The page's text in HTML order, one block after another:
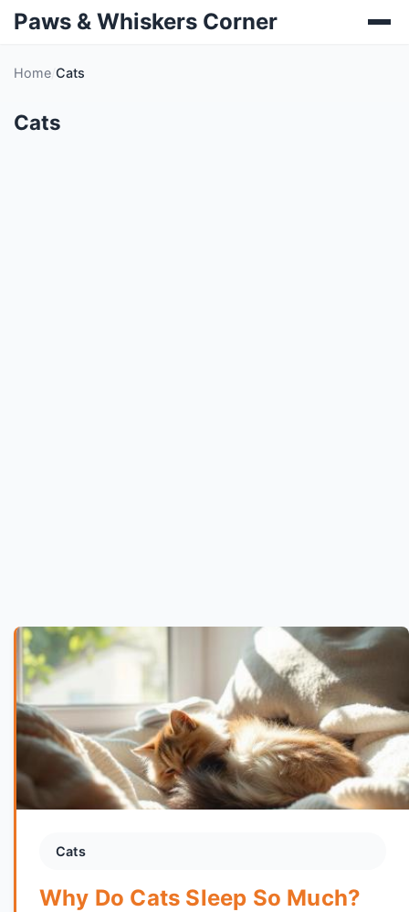
Paws & Whiskers Corner
Home Cats
Cats
Cats
Why Do Cats Sleep So Much?